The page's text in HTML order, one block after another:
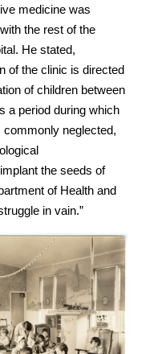
medicine was
the rest of the
He stated,
of the clinic is directed
of children between
a period during which
commonly neglected,
the seeds of
of Health and
in vain.”